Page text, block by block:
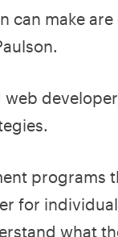
can make
programs
for
what